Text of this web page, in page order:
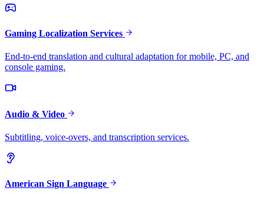
Gaming Localization Services
End-to-end translation and cultural adaptation for mobile, PC, and
console gaming.
Audio & Video
Subtitling, voice-overs, and transcription services.
American Sign Language